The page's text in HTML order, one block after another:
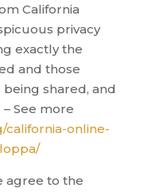
California
privacy
exactly the
and those
shared, and
See more
california-online-
agree to the